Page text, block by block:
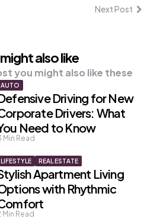
Next Post
also like
you might also like these
AUTO
Driving for New
Drivers: What
Need to Know
Min Read
LIFESTYLE REAL ESTATE
Apartment Living
with Rhythmic
Min Read